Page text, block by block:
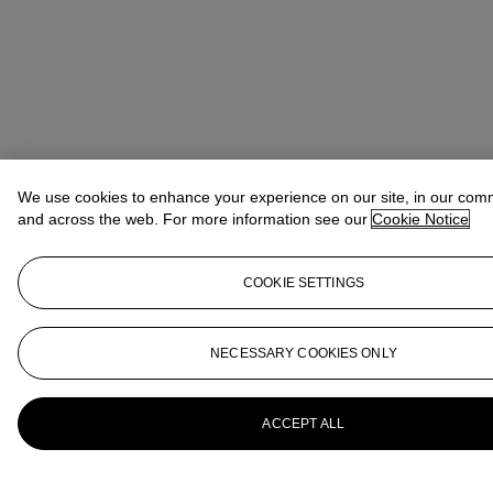
We use cookies to enhance your experience on our site, in our
and across the web. For more information see our Cookie Notice
COOKIE SETTINGS
NECESSARY COOKIES ONLY
ACCEPT ALL